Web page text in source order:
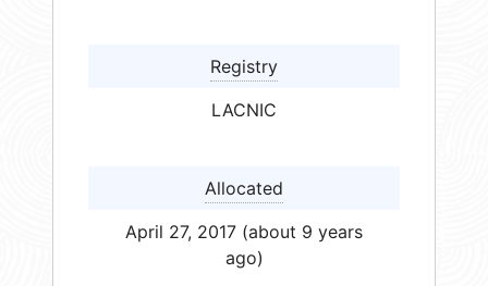
Registry
LACNIC
Allocated
April 27, 2017 (about 9 years
ago)